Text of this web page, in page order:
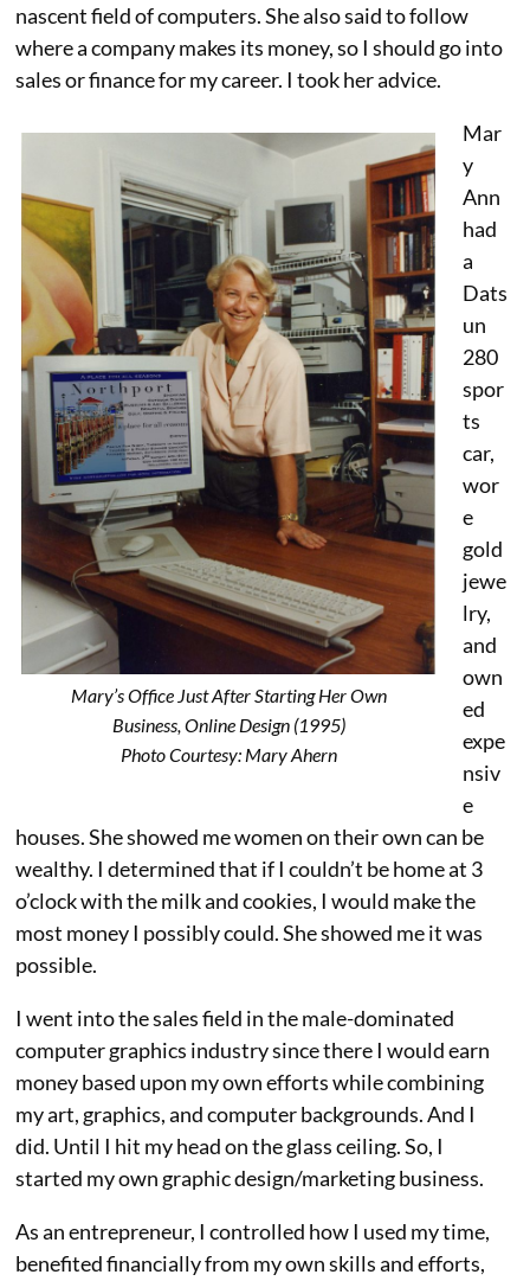
nascent field of computers. She also said to follow
where a company makes its money, so I should go into
sales or finance for my career. I took her advice.
Mary’s Office Just After Starting Her Own
Business, Online Design (1995)
Photo Courtesy: Mary Ahern
Mar
y
Ann
had
a
Dats
un
280
spor
ts
car,
wor
e
gold
jewe
lry,
and
own
ed
expe
nsiv
e
houses. She showed me women on their own can be
wealthy. I determined that if I couldn’t be home at 3
o’clock with the milk and cookies, I would make the
most money I possibly could. She showed me it was
possible.
I went into the sales field in the male-dominated
computer graphics industry since there I would earn
money based upon my own efforts while combining
my art, graphics, and computer backgrounds. And I
did. Until I hit my head on the glass ceiling. So, I
started my own graphic design/marketing business.
As an entrepreneur, I controlled how I used my time,
benefited financially from my own skills and efforts,